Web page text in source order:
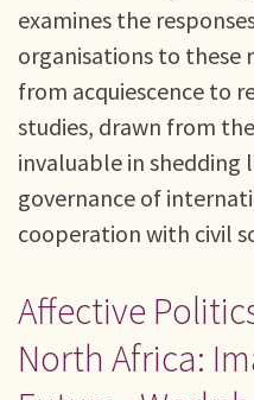
examines the
organisations to these
from acquiescence to
studies, drawn from
invaluable in shedding
governance of
cooperation with civil
Affective
North Africa: